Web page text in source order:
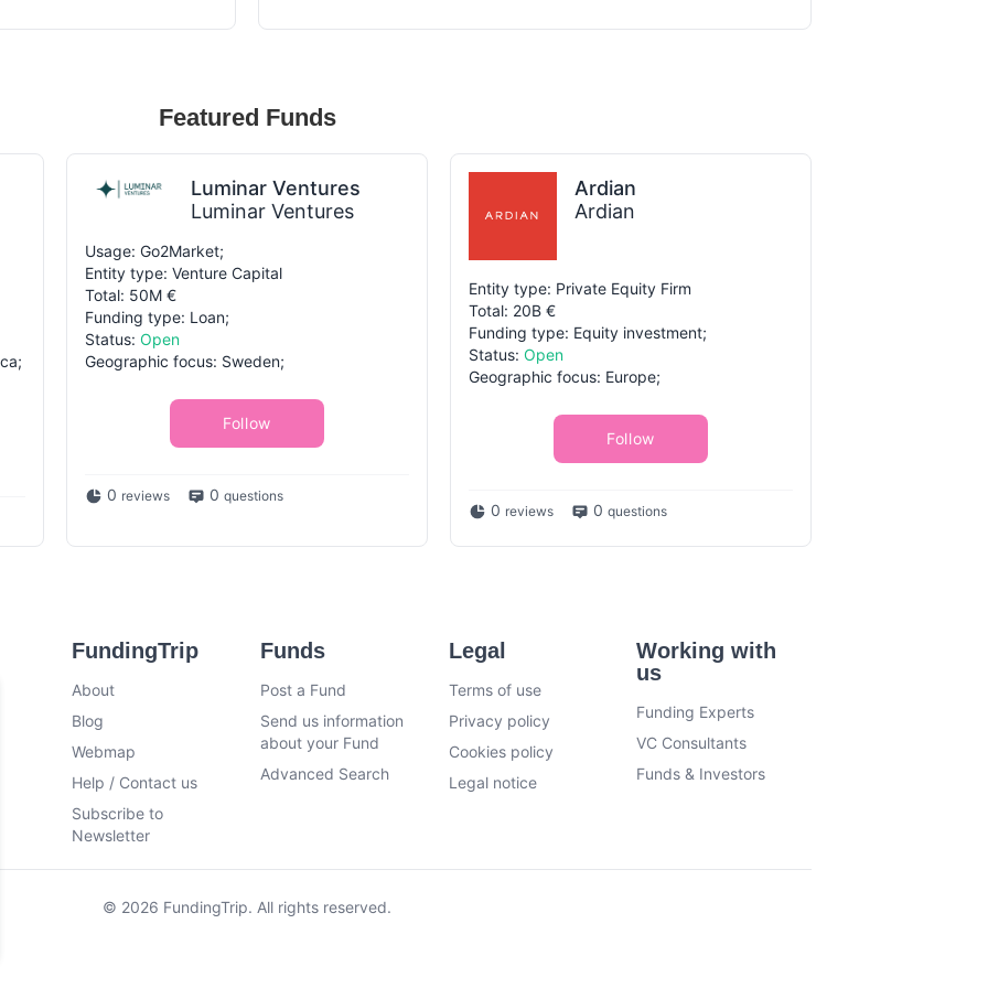
Featured Funds
Luminar Ventures
Luminar Ventures
Usage: Go2Market;
Entity type: Venture Capital
Total: 50M €
Funding type: Loan;
Status: Open
Geographic focus: Sweden;
Follow
0 reviews 0 questions
Ardian
Ardian
Entity type: Private Equity Firm
Total: 20B €
Funding type: Equity investment;
Status: Open
Geographic focus: Europe;
Follow
0 reviews 0 questions
FundingTrip
About
Blog
Webmap
Help / Contact us
Subscribe to
Newsletter
Funds
Post a Fund
Send us information
about your Fund
Advanced Search
Legal
Terms of use
Privacy policy
Cookies policy
Legal notice
Working with
us
Funding Experts
VC Consultants
Funds & Investors
© 2026 FundingTrip. All rights reserved.